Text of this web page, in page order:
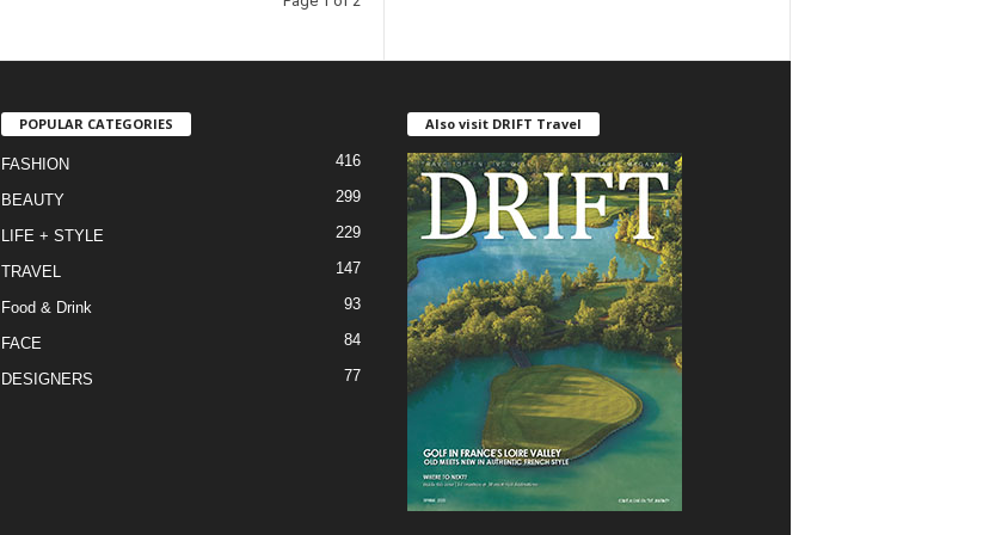
POPULAR CATEGORIES
FASHION 416
BEAUTY 299
LIFE + STYLE 229
TRAVEL 147
Food & Drink 93
FACE 84
DESIGNERS 77
Also visit DRIFT Travel